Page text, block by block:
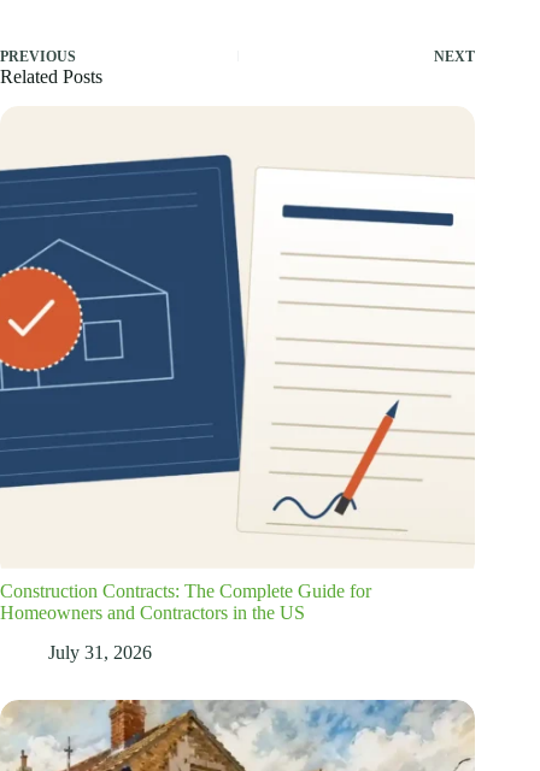
PREVIOUS NEXT
Related Posts
Construction Contracts: The Complete Guide for
Homeowners and Contractors in the US
July 31, 2026